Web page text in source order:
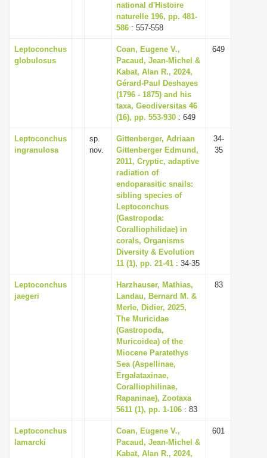
national d'Histoire
naturelle 196, pp. 481-
586 : 557-558
Leptoconchus
globulosus
Coan, Eugene V.,
Pacaud, Jean-Michel &
Kabat, Alan R., 2024,
Gérard-Paul Deshayes
(1796 - 1875) and his
taxa, Geodiversitas 46
(16), pp. 553-930 : 649
649
Leptoconchus
ingranulosa
sp.
nov.
Gittenberger, Adriaan
Gittenberger Edmund,
2011, Cryptic, adaptive
radiation of
endoparasitic snails:
sibling species of
Leptoconchus
(Gastropoda:
Coralliophilidae) in
corals, Organisms
Diversity & Evolution
11 (1), pp. 21-41 : 34-35
34-
35
Leptoconchus
jaegeri
Harzhauser, Mathias,
Landau, Bernard M. &
Merle, Didier, 2025,
The Muricidae
(Gastropoda,
Muricoidea) of the
Miocene Paratethys
Sea (Aspellinae,
Ergalataxinae,
Coralliophilinae,
Rapaninae), Zootaxa
5611 (1), pp. 1-106 : 83
83
Leptoconchus
lamarcki
Coan, Eugene V.,
Pacaud, Jean-Michel &
Kabat, Alan R., 2024,
601